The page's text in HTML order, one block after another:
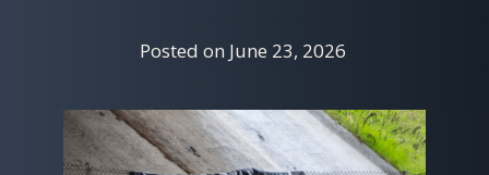
Posted on June 23, 2026